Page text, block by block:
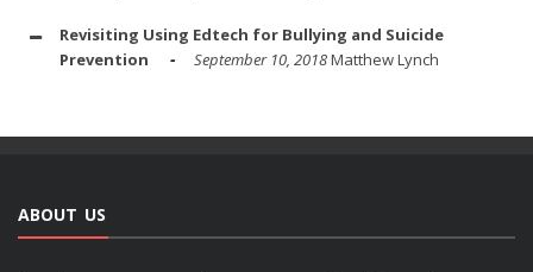
Revisiting Using Edtech for Bullying and Suicide
Prevention
September 10, 2018Matthew Lynch
ABOUT US